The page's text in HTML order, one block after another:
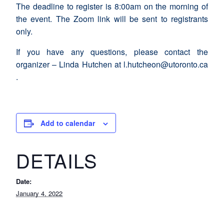
The deadline to register is 8:00am on the morning of
the event. The Zoom link will be sent to registrants
only.
If you have any questions, please contact the
organizer – Linda Hutchen at l.hutcheon@utoronto.ca
.
Add to calendar
DETAILS
Date:
January 4, 2022